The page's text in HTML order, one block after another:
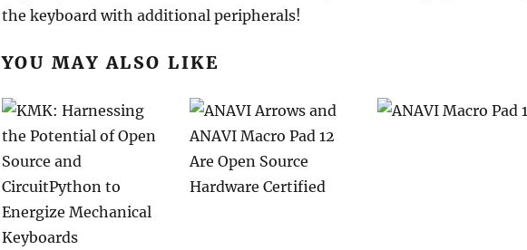
the keyboard with additional peripherals!
YOU MAY ALSO LIKE